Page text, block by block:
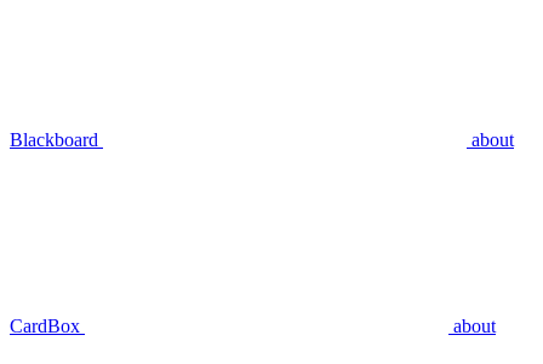
Blackboard about
CardBox about